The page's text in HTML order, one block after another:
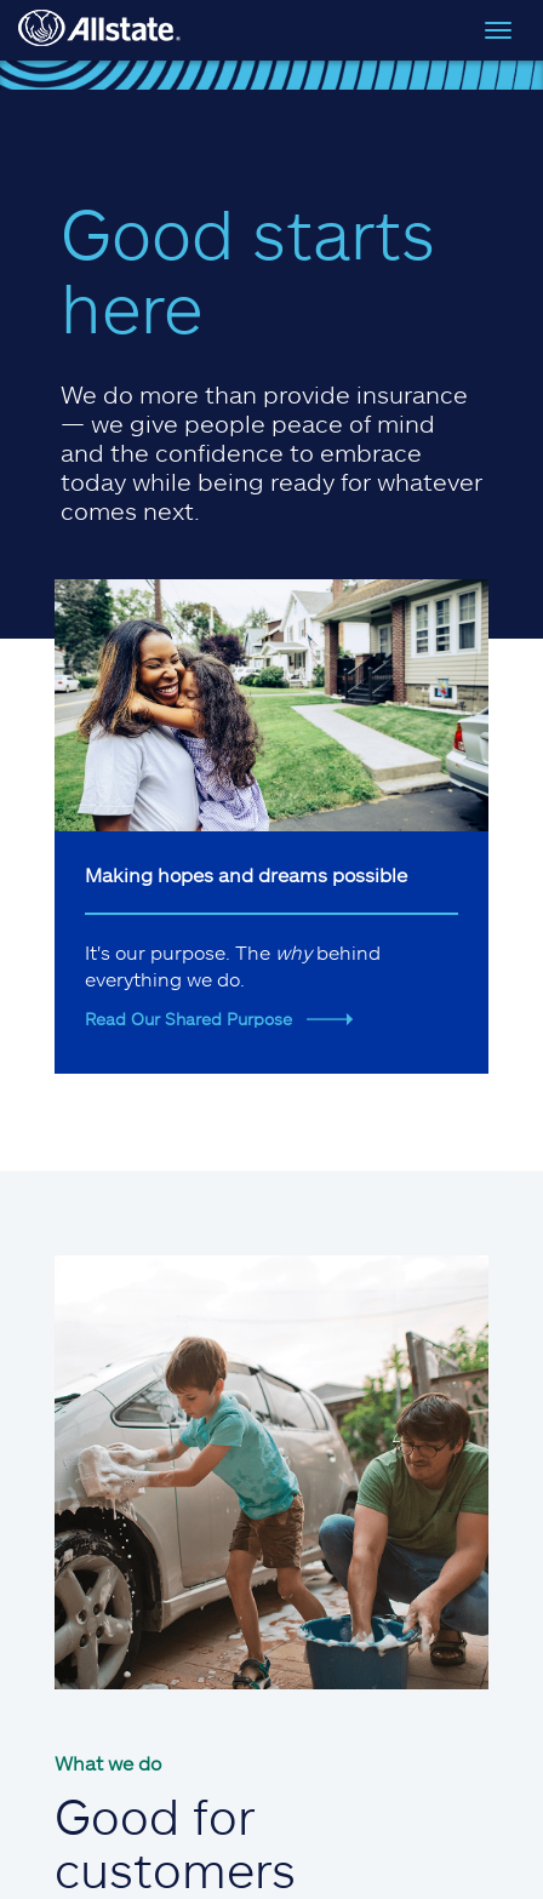
Skip to main content
Good starts
here
We do more than provide insurance
— we give people peace of mind
and the confidence to embrace
today while being ready for whatever
comes next.
Making hopes and dreams possible
It's our purpose. The whybehind
everything we do.
Read Our Shared Purpose
What we do
Good for
customers